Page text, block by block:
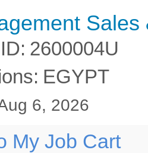
: 2600004U
: EGYPT
6, 2026
My Job Cart